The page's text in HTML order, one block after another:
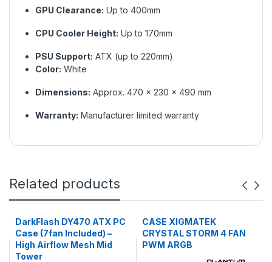
GPU Clearance: Up to 400mm
CPU Cooler Height: Up to 170mm
PSU Support: ATX (up to 220mm)
Color: White
Dimensions: Approx. 470 × 230 × 490 mm
Warranty: Manufacturer limited warranty
Related products
DarkFlash DY470 ATX PC
Case (7fan Included) –
High Airflow Mesh Mid
Tower
CASE XIGMATEK
CRYSTAL STORM 4 FAN
PWM ARGB